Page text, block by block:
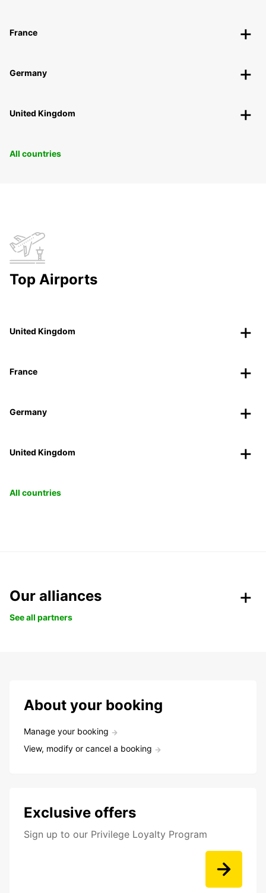
France
Germany
United Kingdom
All countries
Top Airports
United Kingdom
France
Germany
United Kingdom
All countries
Our alliances
See all partners
About your booking
Manage your booking
View, modify or cancel a booking
Exclusive offers
Sign up to our Privilege Loyalty Program